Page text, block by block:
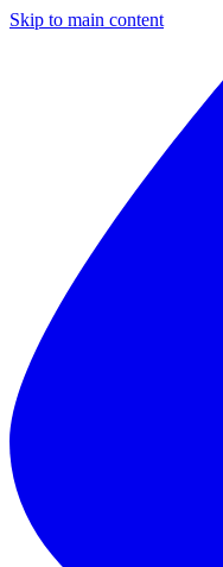
Skip to main content